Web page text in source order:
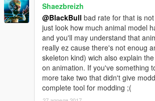
Shaezbreizh
@BlackBull bad rate for that is
just look how much animal model
and you'll may understand that
really ez cause there's not enoug
skeleton kind) wich also explain
on animation. If you've something
more take two that didn't give
complete tool for modding ;(